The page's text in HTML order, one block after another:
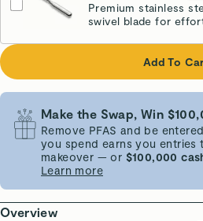
Premium stainless
swivel blade for
Add To
Make the Swap, Win
Remove PFAS and be
you spend earns you entries
makeover — or $100,000
Learn more
Overview